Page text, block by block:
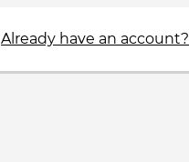
Already have an account?